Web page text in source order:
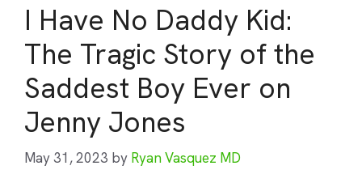
I Have No Daddy Kid:
The Tragic Story of the
Saddest Boy Ever on
Jenny Jones
May 31, 2023 by Ryan Vasquez MD